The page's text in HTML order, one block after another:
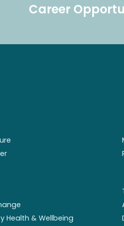
Career
Health & Wellbeing